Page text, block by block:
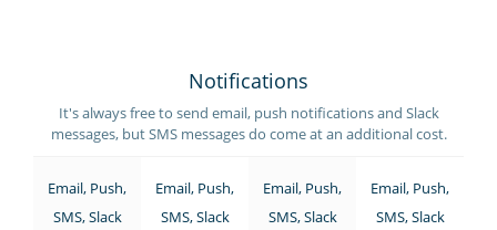
Notifications
It's always free to send email, push notifications and Slack
messages, but SMS messages do come at an additional cost.
Email, Push,
SMS, Slack
Email, Push,
SMS, Slack
Email, Push,
SMS, Slack
Email, Push,
SMS, Slack